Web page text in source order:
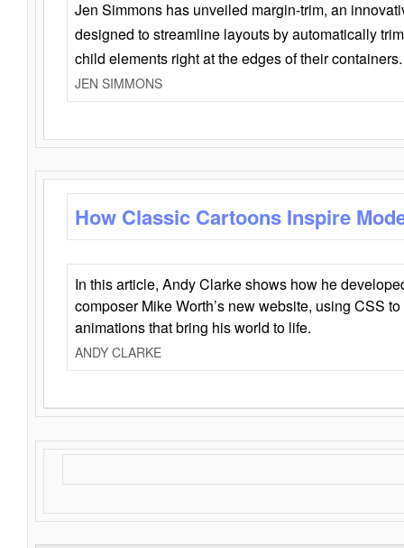
Jen Simmons has unveiled margin-trim, an
designed to streamline layouts by automatically
child elements right at the edges of their containers.
JEN SIMMONS
How Classic Cartoons Inspire
In this article, Andy Clarke shows how he
composer Mike Worth’s new website, using CSS
animations that bring his world to life.
ANDY CLARKE